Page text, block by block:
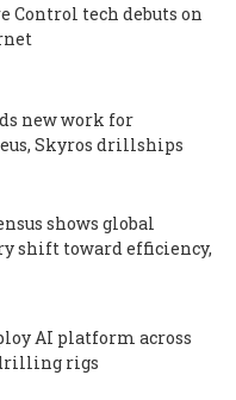
Control tech debuts on
new work for
Skyros drillships
shows global
shift toward efficiency,
AI platform across
rigs